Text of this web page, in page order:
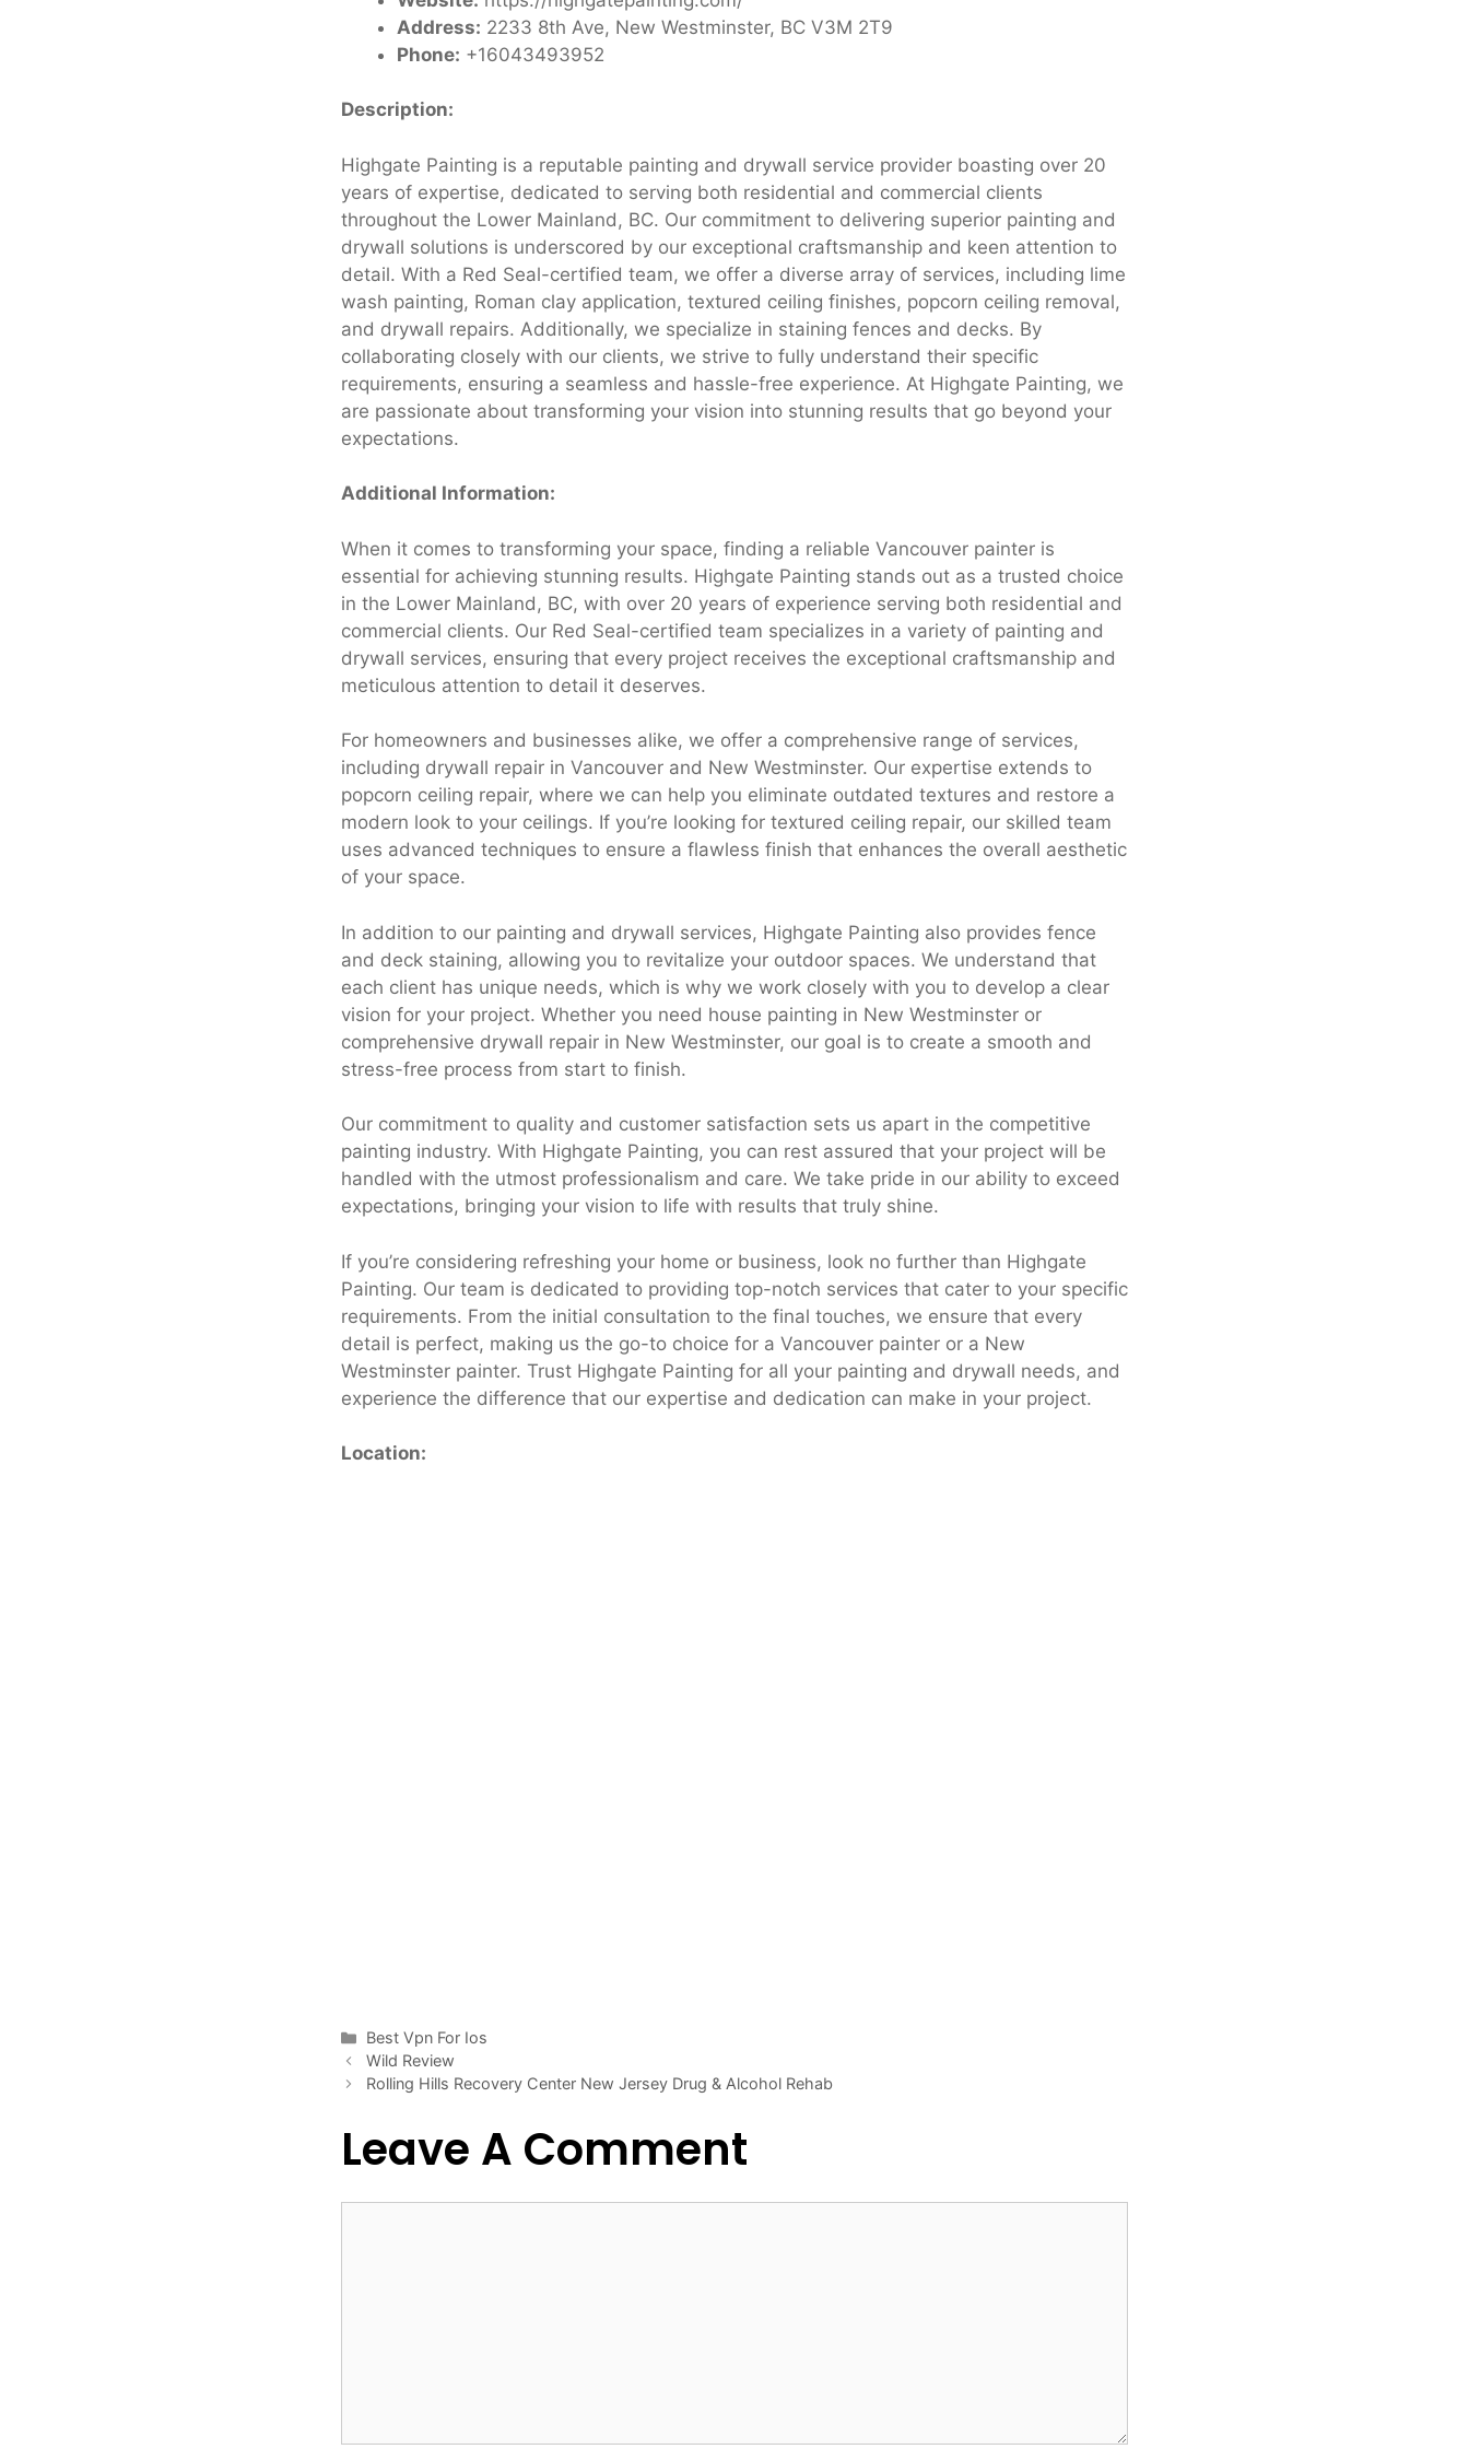
Address: 2233 8th Ave, New Westminster, BC V3M 2T9
Phone: +16043493952
Description:
Highgate Painting is a reputable painting and drywall service provider boasting over 20
years of expertise, dedicated to serving both residential and commercial clients
throughout the Lower Mainland, BC. Our commitment to delivering superior painting and
drywall solutions is underscored by our exceptional craftsmanship and keen attention to
detail. With a Red Seal-certified team, we offer a diverse array of services, including lime
wash painting, Roman clay application, textured ceiling finishes, popcorn ceiling removal,
and drywall repairs. Additionally, we specialize in staining fences and decks. By
collaborating closely with our clients, we strive to fully understand their specific
requirements, ensuring a seamless and hassle-free experience. At Highgate Painting, we
are passionate about transforming your vision into stunning results that go beyond your
expectations.
Additional Information:
When it comes to transforming your space, finding a reliable Vancouver painter is
essential for achieving stunning results. Highgate Painting stands out as a trusted choice
in the Lower Mainland, BC, with over 20 years of experience serving both residential and
commercial clients. Our Red Seal-certified team specializes in a variety of painting and
drywall services, ensuring that every project receives the exceptional craftsmanship and
meticulous attention to detail it deserves.
For homeowners and businesses alike, we offer a comprehensive range of services,
including drywall repair in Vancouver and New Westminster. Our expertise extends to
popcorn ceiling repair, where we can help you eliminate outdated textures and restore a
modern look to your ceilings. If you’re looking for textured ceiling repair, our skilled team
uses advanced techniques to ensure a flawless finish that enhances the overall aesthetic
of your space.
In addition to our painting and drywall services, Highgate Painting also provides fence
and deck staining, allowing you to revitalize your outdoor spaces. We understand that
each client has unique needs, which is why we work closely with you to develop a clear
vision for your project. Whether you need house painting in New Westminster or
comprehensive drywall repair in New Westminster, our goal is to create a smooth and
stress-free process from start to finish.
Our commitment to quality and customer satisfaction sets us apart in the competitive
painting industry. With Highgate Painting, you can rest assured that your project will be
handled with the utmost professionalism and care. We take pride in our ability to exceed
expectations, bringing your vision to life with results that truly shine.
If you’re considering refreshing your home or business, look no further than Highgate
Painting. Our team is dedicated to providing top-notch services that cater to your specific
requirements. From the initial consultation to the final touches, we ensure that every
detail is perfect, making us the go-to choice for a Vancouver painter or a New
Westminster painter. Trust Highgate Painting for all your painting and drywall needs, and
experience the difference that our expertise and dedication can make in your project.
Location:
Categories
Best Vpn For Ios
Wild Review
Rolling Hills Recovery Center New Jersey Drug & Alcohol Rehab
Leave A Comment